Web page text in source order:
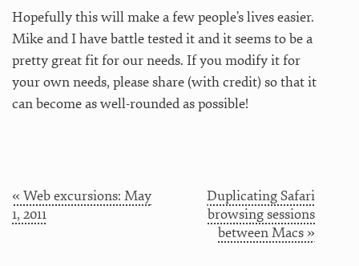
Hopefully this will make a few people’s lives easier.
Mike and I have battle tested it and it seems to be a
pretty great fit for our needs. If you modify it for
your own needs, please share (with credit) so that it
can become as well-rounded as possible!
« Web excursions: May
1, 2011
Duplicating Safari
browsing sessions
between Macs »